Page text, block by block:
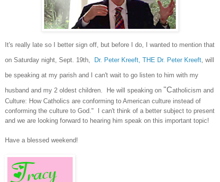
It's reall y late so I better sign off, but before I do, I wanted to mention that
on Saturday night, Sept. 19th, Dr. Peter Kreeft, THE Dr. Peter Kreeft, will
be speaking at my parish and I can't wait to go listen to him with my
husband and my 2 oldest children. He wil l speaking on "Catholicism and
Culture: HowCatholics are conforming to American culture instead of
conforming the culture to God." I can't think of a better subject to present
and we are looking forward to hearing him speak on this important topic!
Have a blessed weekend!